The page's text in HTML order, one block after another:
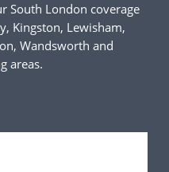
South London coverage
Kingston, Lewisham,
Wandsworth and
areas.